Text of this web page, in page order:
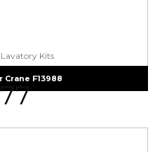
Kits
Crane F13988